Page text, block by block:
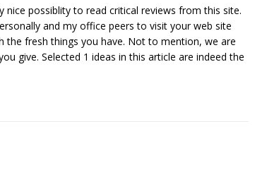
possiblity to read critical reviews from this site.
and my office peers to visit your web site
fresh things you have. Not to mention, we are
give. Selected 1 ideas in this article are indeed the